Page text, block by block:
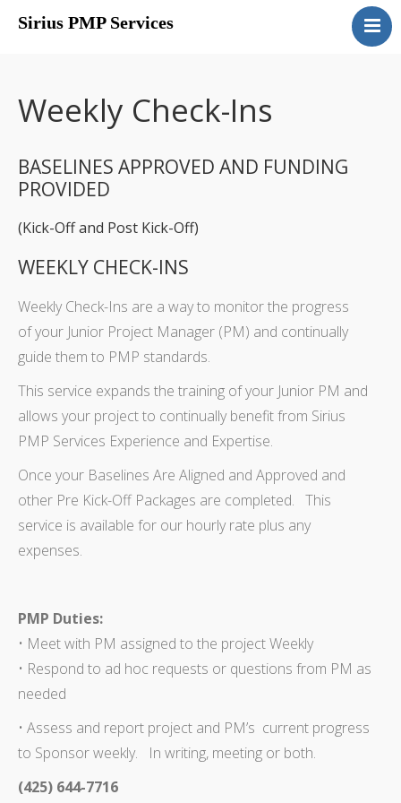
Sirius PMP Services
Overview
Start-Ups
Contact Us
Weekly Check-Ins
BASELINES APPROVED AND FUNDING
PROVIDED
(Kick-Off and Post Kick-Off)
WEEKLY CHECK-INS
Weekly Check-Ins are a way to monitor the progress
of your Junior Project Manager (PM) and continually
guide them to PMP standards.
This service expands the training of your Junior PM and
allows your project to continually benefit from Sirius
PMP Services Experience and Expertise.
Once your Baselines Are Aligned and Approved and
other Pre Kick-Off Packages are completed. This
service is available for our hourly rate plus any
expenses.
PMP Duties:
• Meet with PM assigned to the project Weekly
• Respond to ad hoc requests or questions from PM as
needed
• Assess and report project and PM’s current progress
to Sponsor weekly. In writing, meeting or both.
(425) 644-7716